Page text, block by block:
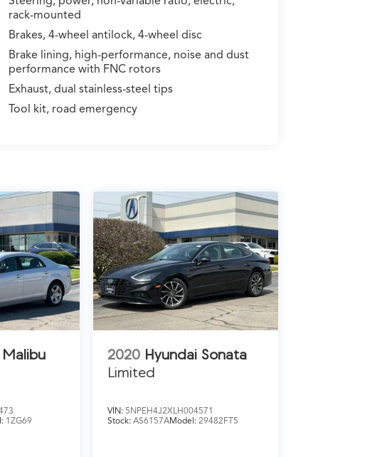
rack-mounted
Brakes, 4-wheel antilock, 4-wheel disc
Brake lining, high-performance, noise and dust
performance with FNC rotors
Exhaust, dual stainless-steel tips
Tool kit, road emergency
1ZG69
2020 Hyundai Sonata
Limited
VIN: 5NPEH4J2XLH004571
Stock: AS6157AModel: 29482FT5